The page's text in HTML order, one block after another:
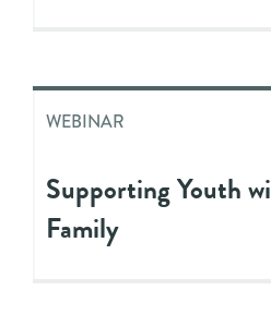
WEBINAR
Supporting Youth
Family